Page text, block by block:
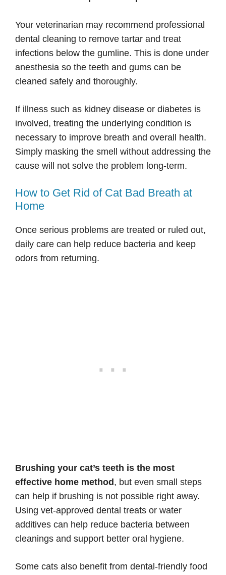
Your veterinarian may recommend professional
dental cleaning to remove tartar and treat
infections below the gumline. This is done under
anesthesia so the teeth and gums can be
cleaned safely and thoroughly.
If illness such as kidney disease or diabetes is
involved, treating the underlying condition is
necessary to improve breath and overall health.
Simply masking the smell without addressing the
cause will not solve the problem long-term.
How to Get Rid of Cat Bad Breath at
Home
Once serious problems are treated or ruled out,
daily care can help reduce bacteria and keep
odors from returning.
Brushing your cat’s teeth is the most
effective home method , but even small steps
can help if brushing is not possible right away.
Using vet-approved dental treats or water
additives can help reduce bacteria between
cleanings and support better oral hygiene.
Some cats also benefit from dental-friendly food